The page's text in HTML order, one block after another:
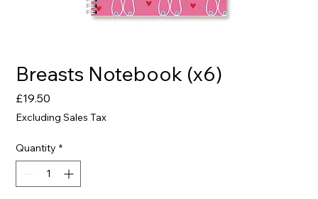
Breasts Notebook (x6)
£19.50
Excluding Sales Tax
Quantity *